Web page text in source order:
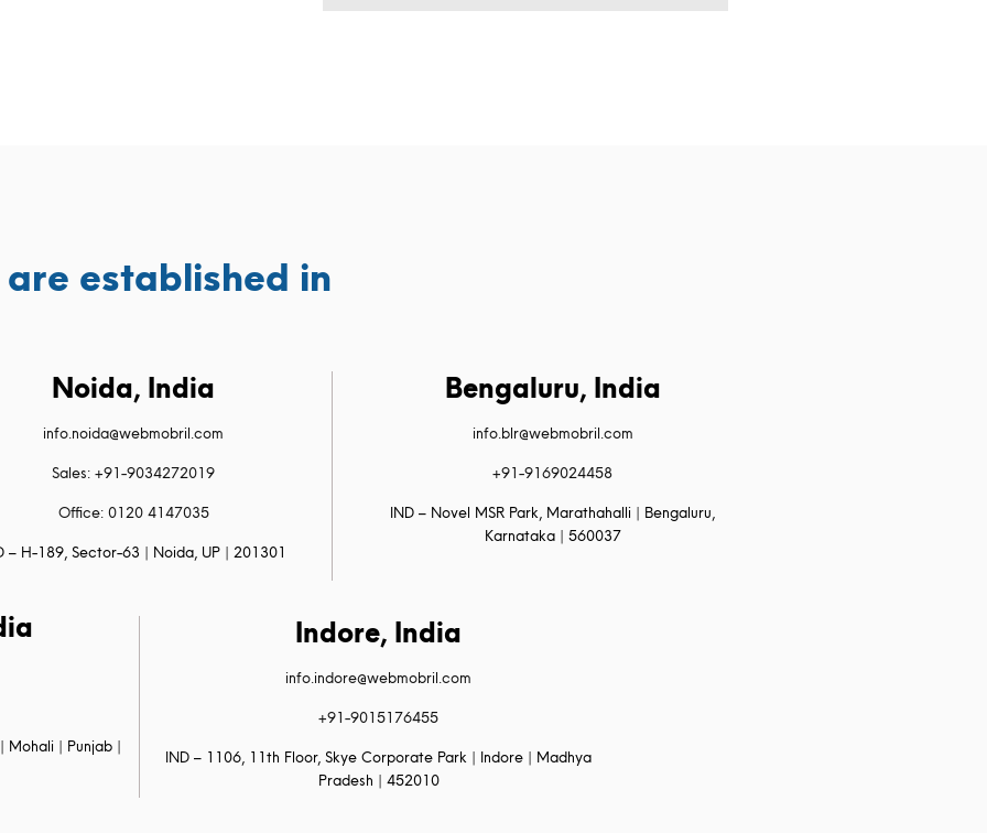
established in
Noida, India
info.noida@webmobril.com
Sales: +91-9034272019
Office: 0120 4147035
– H-189, Sector-63 | Noida, UP | 201301
Bengaluru, India
info.blr@webmobril.com
+91-9169024458
IND – Novel MSR Park, Marathahalli | Bengaluru,
Karnataka | 560037
Mohali | Punjab |
Indore, India
info.indore@webmobril.com
+91-9015176455
IND – 1106, 11th Floor, Skye Corporate Park | Indore | Madhya
Pradesh | 452010